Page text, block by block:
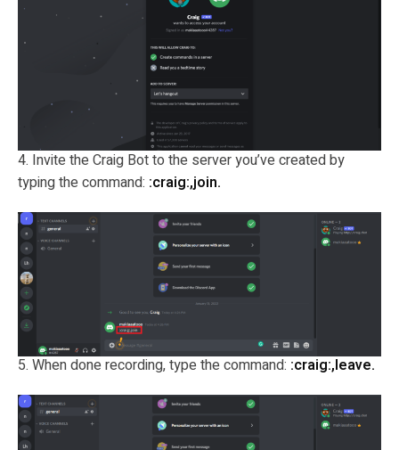
4. Invite the Craig Bot to the server you’ve created by
typing the command: :craig:,join.
5. When done recording, type the command: :craig:,leave.